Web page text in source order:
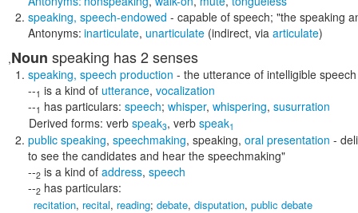
speaking, speech-endowed - capable of speech; "the speaking
Antonyms: inarticulate, unarticulate (indirect, via articulate)
,Noun speaking has 2 senses
speaking, speech production - the utterance of intelligible speech
--1 is a kind of utterance, vocalization
--1 has particulars: speech; whisper, whispering, susurration
Derived forms: verb speak3, verb speak1
public speaking, speechmaking, speaking, oral presentation -
to see the candidates and hear the speechmaking"
--2 is a kind of address, speech
--2 has particulars:
recitation, recital, reading; debate, disputation, public debate